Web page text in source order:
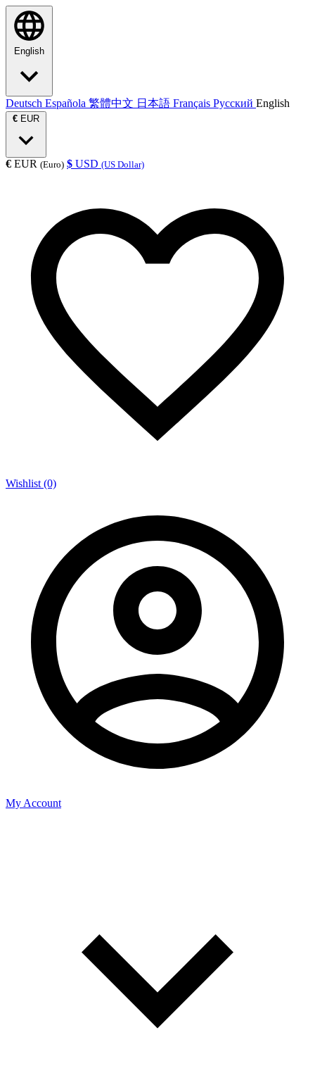
English
Deutsch Española 繁體中文 日本語 Français Русский English
€ EUR
€ EUR (Euro) $ USD (US Dollar)
Wishlist (0)
My Account